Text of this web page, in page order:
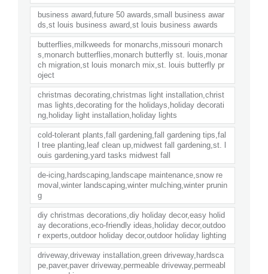
business award,future 50 awards,small business awar
ds,st louis business award,st louis business awards
butterflies,milkweeds for monarchs,missouri monarch
s,monarch butterflies,monarch butterfly st. louis,monar
ch migration,st louis monarch mix,st. louis butterfly pr
oject
christmas decorating,christmas light installation,christ
mas lights,decorating for the holidays,holiday decorati
ng,holiday light installation,holiday lights
cold-tolerant plants,fall gardening,fall gardening tips,fal
l tree planting,leaf clean up,midwest fall gardening,st. l
ouis gardening,yard tasks midwest fall
de-icing,hardscaping,landscape maintenance,snow re
moval,winter landscaping,winter mulching,winter prunin
g
diy christmas decorations,diy holiday decor,easy holid
ay decorations,eco-friendly ideas,holiday decor,outdoo
r experts,outdoor holiday decor,outdoor holiday lighting
driveway,driveway installation,green driveway,hardsca
pe,paver,paver driveway,permeable driveway,permeabl